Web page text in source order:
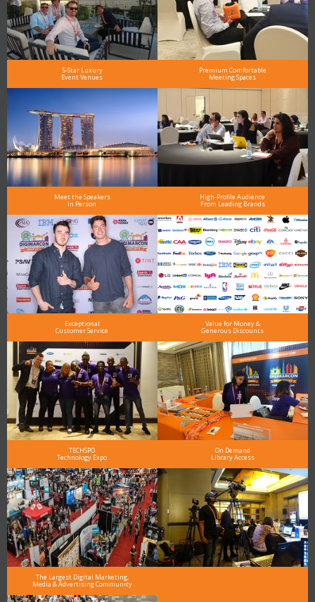
5-Star Luxury
Event Venues
Premium Comfortable
Meeting Spaces
Meet the Speakers
in Person
High-Profile Audience
From Leading Brands
Exceptional
Customer Service
Value for Money &
Generous Discounts
TECHSPO
Technology Expo
On Demand
Library Access
The Largest Digital Marketing,
Media & Advertising Community